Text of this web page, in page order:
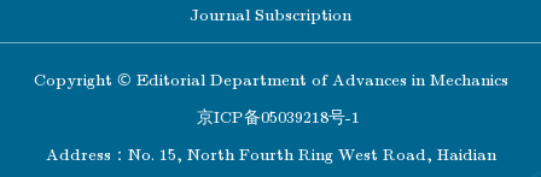
Journal Subscription
Copyright © Editorial Department of Advances in Mechanics
京ICP备05039218号-1
Address：No. 15, North Fourth Ring West Road, Haidian